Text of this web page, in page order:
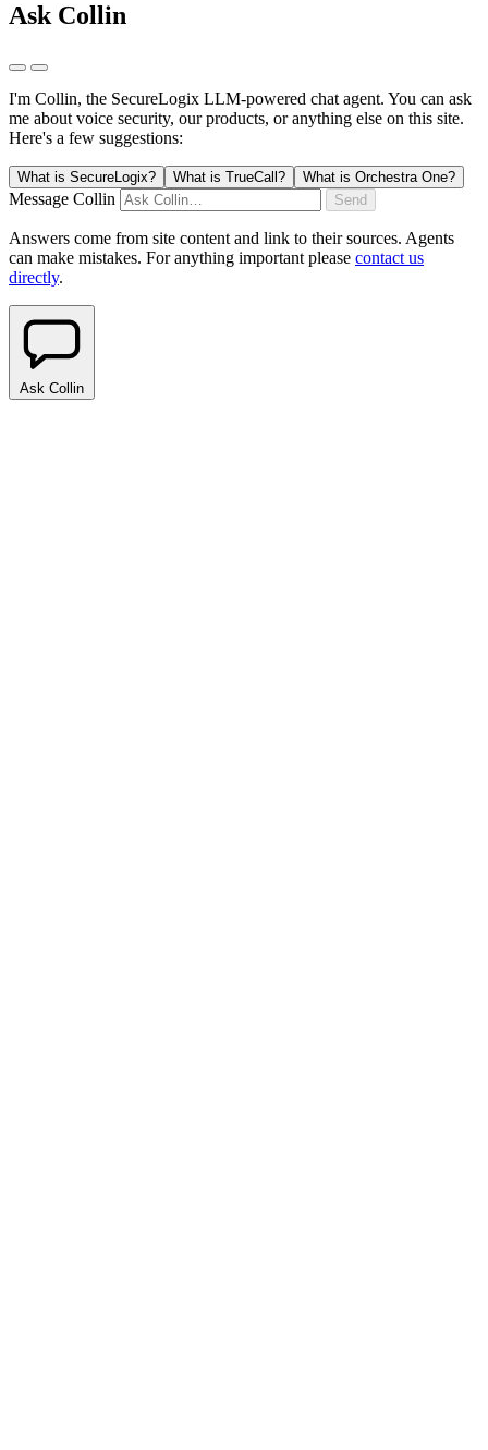
Ask Collin
I'm Collin, the SecureLogix LLM-powered chat agent. You can ask
me about voice security, our products, or anything else on this site.
Here's a few suggestions:
What is SecureLogix? What is TrueCall? What is Orchestra One?
Message Collin Send
Answers come from site content and link to their sources. Agents
can make mistakes. For anything important please contact us
directly.
Ask Collin